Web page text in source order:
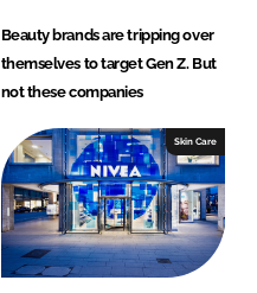
Beauty brands are tripping over
themselves to target Gen Z. But
not these companies
Skin Care